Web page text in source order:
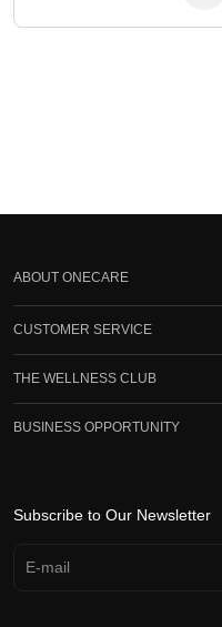
ABOUT ONECARE
CUSTOMER SERVICE
THE WELLNESS CLUB
BUSINESS OPPORTUNITY
Subscribe to Our Newsletter